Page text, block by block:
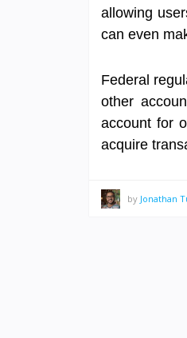
allowing
can even
Federal
other
account for
acquire
by Jonathan